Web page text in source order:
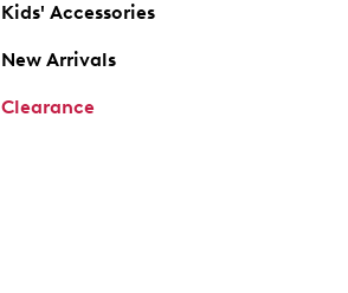
Kids' Accessories
New Arrivals
Clearance